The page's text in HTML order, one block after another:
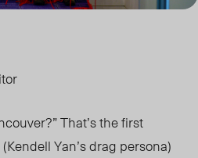
That’s the first
Yan’s drag persona)